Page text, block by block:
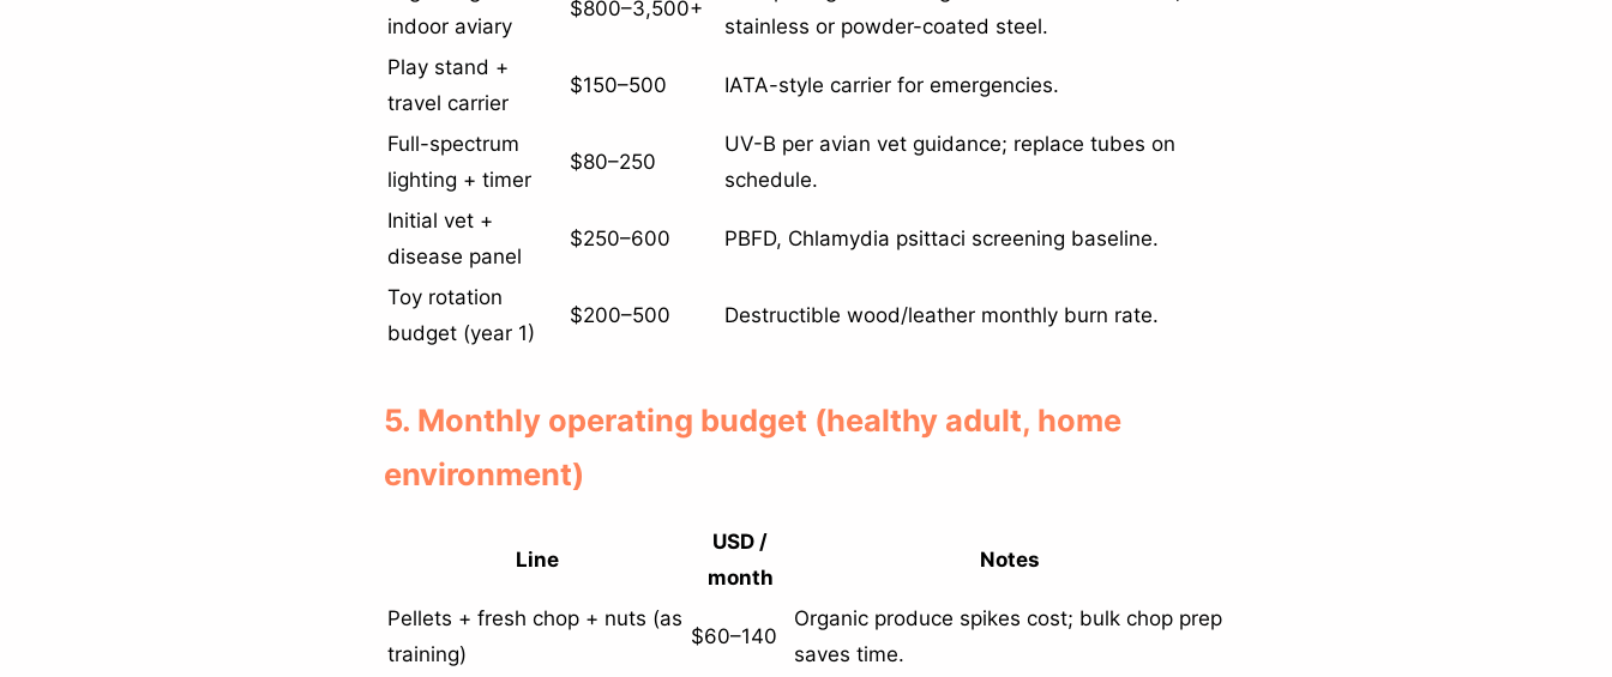
indoor aviary
$800–3,500+
stainless or powder-coated steel.
Play stand +
travel carrier
$150–500 IATA-style carrier for emergencies.
Full-spectrum
lighting + timer
$80–250
UV-B per avian vet guidance; replace tubes on
schedule.
Initial vet +
disease panel
$250–600 PBFD, Chlamydia psittaci screening baseline.
Toy rotation
budget (year 1)
$200–500 Destructible wood/leather monthly burn rate.
5. Monthly operating budget (healthy adult, home
environment)
Line
USD /
month
Notes
Pellets + fresh chop + nuts (as
training)
$60–140
Organic produce spikes cost; bulk chop prep
saves time.